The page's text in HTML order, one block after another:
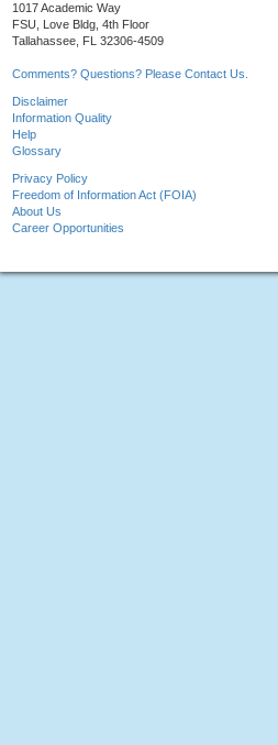
1017 Academic Way
FSU, Love Bldg, 4th Floor
Tallahassee, FL 32306-4509
Comments? Questions? Please Contact Us.
Disclaimer
Information Quality
Help
Glossary
Privacy Policy
Freedom of Information Act (FOIA)
About Us
Career Opportunities